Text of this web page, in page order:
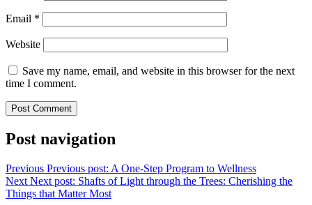
Email *
Website
Save my name, email, and website in this browser for the next
time I comment.
Post navigation
Previous Previous post: A One-Step Program to Wellness
Next Next post: Shafts of Light through the Trees: Cherishing the
Things that Matter Most